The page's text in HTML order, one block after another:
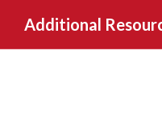
main
Additional